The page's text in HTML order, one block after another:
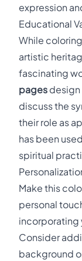
expression
Educational
While
artistic
fascinating
pages
discuss the
their role as
has been
spiritual
Make this
personal
incorporating
Consider
background